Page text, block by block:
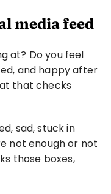
media feed
at? Do you feel
and happy after
that checks
sad, stuck in
not enough or not
those boxes,